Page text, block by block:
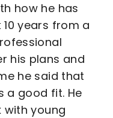
how he has
years from a
his plans and
he said that
a good fit. He
with young